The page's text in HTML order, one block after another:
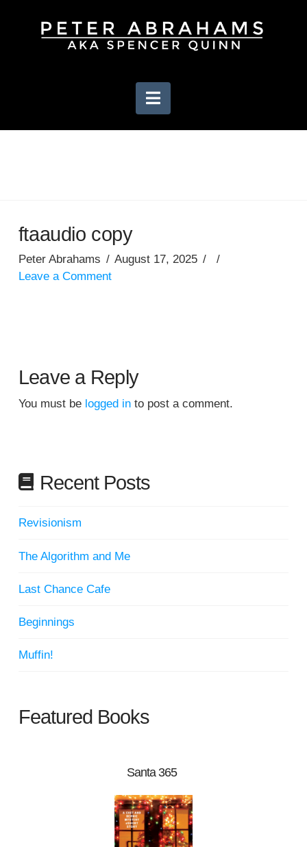
Navigation
ftaaudio copy
Peter Abrahams
August 17, 2025
Leave a Comment
Leave a Reply
You must be logged into post a comment.
Recent Posts
Revisionism
The Algorithm and Me
Last Chance Cafe
Beginnings
Muffin!
Featured Books
Santa 365